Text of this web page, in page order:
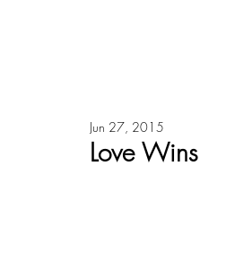
Love Wins
Jun 27, 2015